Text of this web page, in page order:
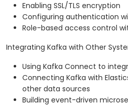
Enabling SSL/TLS encryption
Configuring authentication
Role-based access control
Integrating Kafka with Other
Using Kafka Connect to
Connecting Kafka with
other data sources
Building event-driven